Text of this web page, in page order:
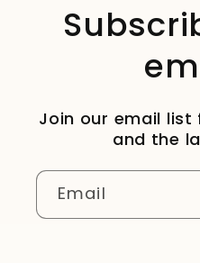
Join our email list
and the
Email